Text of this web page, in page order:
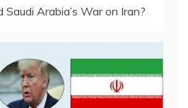
Arabia’s War on Iran?